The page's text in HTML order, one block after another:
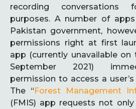
recording conversations
purposes. A number of
Pakistan government,
permissions right at first
app (currently unavailable
September 2021)
permission to access a
The “Forest Management
(FMIS) app requests not